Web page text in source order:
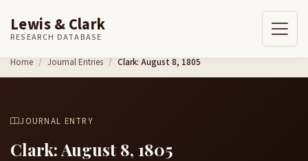
Skip to content
Lewis & Clark
RESEARCH DATABASE
Home Journal Entries Clark: August 8, 1805
JOURNAL ENTRY
Clark: August 8, 1805